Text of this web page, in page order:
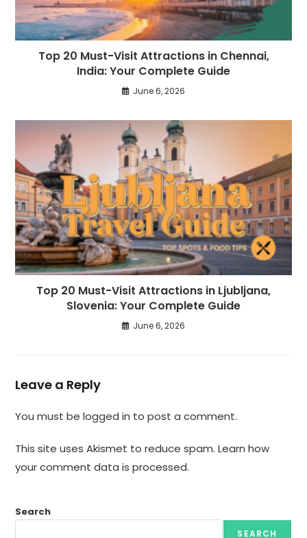
Top 20 Must-Visit Attractions in Chennai,
India: Your Complete Guide
June 6, 2026
Top 20 Must-Visit Attractions in Ljubljana,
Slovenia: Your Complete Guide
June 6, 2026
Leave a Reply
You must belogged in to post a comment.
This site uses Akismet to reduce spam.Learn how
your comment data is processed.
Search
SEARCH